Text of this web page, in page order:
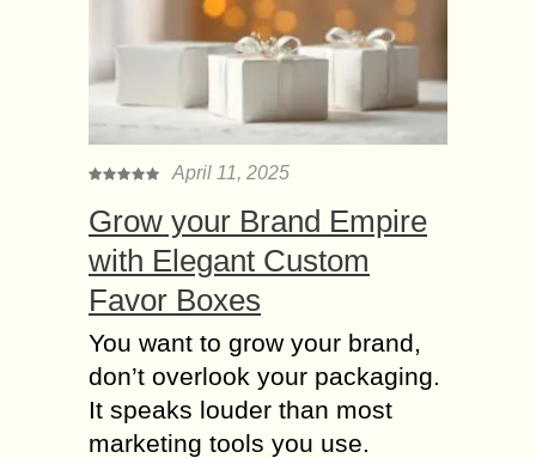
April 11, 2025
Grow your Brand Empire
with Elegant Custom
Favor Boxes
You want to grow your brand,
don’t overlook your packaging.
It speaks louder than most
marketing tools you use.